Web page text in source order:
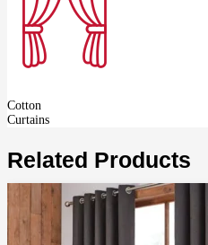
Cotton
Curtains
Related Products